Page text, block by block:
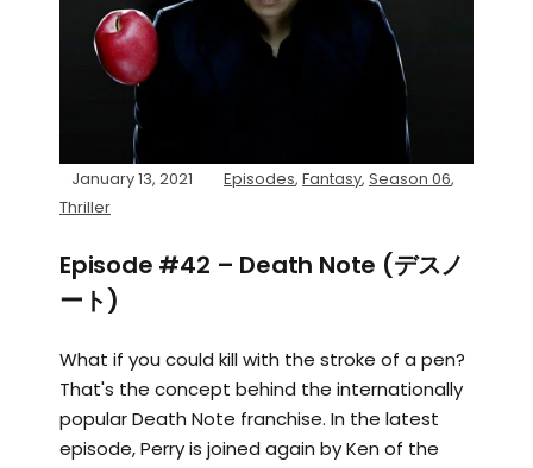
January 13, 2021 Episodes, Fantasy, Season 06,
Thriller
Episode #42 – Death Note (デスノ
ート)
What if you could kill with the stroke of a pen?
That's the concept behind the internationally
popular Death Note franchise. In the latest
episode, Perry is joined again by Ken of the